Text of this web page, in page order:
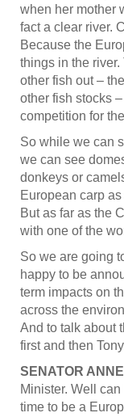
when her mother
fact a clear river.
Because the
things in the
other fish out –
other fish stocks
competition for
So while we can
we can see
donkeys or
European carp
But as far as the
with one of the
So we are going
happy to be
term impacts on
across the
And to talk about
first and then
SENATOR
Minister. Well
time to be a